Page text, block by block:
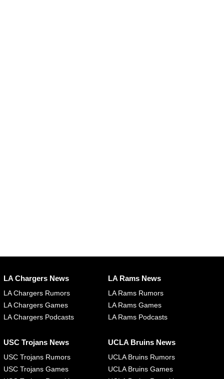
LA Chargers News
LA Chargers Rumors
LA Chargers Games
LA Chargers Podcasts
LA Rams News
LA Rams Rumors
LA Rams Games
LA Rams Podcasts
USC Trojans News
USC Trojans Rumors
USC Trojans Games
UCLA Bruins News
UCLA Bruins Rumors
UCLA Bruins Games